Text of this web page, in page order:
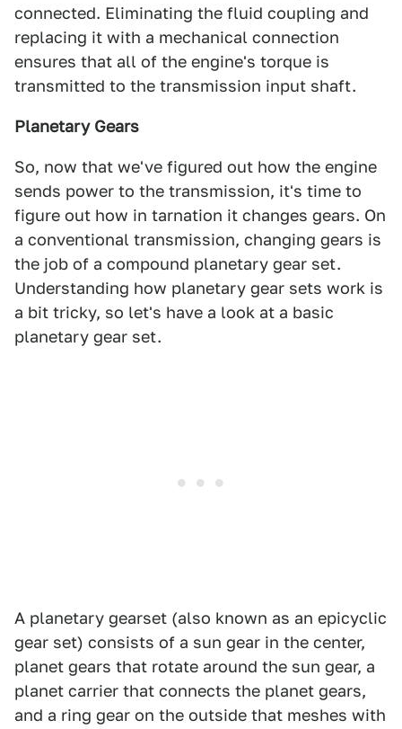
connected. Eliminating the fluid coupling and
replacing it with a mechanical connection
ensures that all of the engine's torque is
transmitted to the transmission input shaft.
Planetary Gears
So, now that we've figured out how the engine
sends power to the transmission, it's time to
figure out how in tarnation it changes gears. On
a conventional transmission, changing gears is
the job of a compound planetary gear set.
Understanding how planetary gear sets work is
a bit tricky, so let's have a look at a basic
planetary gear set.
A planetary gearset (also known as an epicyclic
gear set) consists of a sun gear in the center,
planet gears that rotate around the sun gear, a
planet carrier that connects the planet gears,
and a ring gear on the outside that meshes with